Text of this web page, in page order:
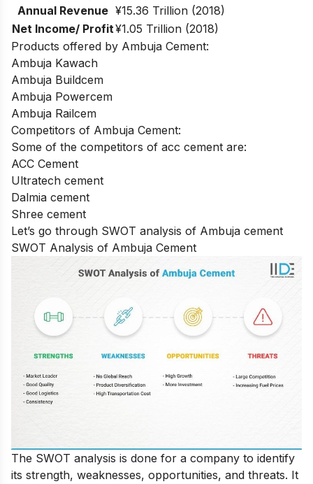
Annual Revenue ¥15.36 Trillion (2018)
Net Income/ Profit¥1.05 Trillion (2018)
Products offered by Ambuja Cement:
Ambuja Kawach
Ambuja Buildcem
Ambuja Powercem
Ambuja Railcem
Competitors of Ambuja Cement:
Some of the competitors of acc cement are:
ACC Cement
Ultratech cement
Dalmia cement
Shree cement
Let’s go through SWOT analysis of Ambuja cement
SWOT Analysis of Ambuja Cement
The SWOT analysis is done for a company to identify
its strength, weaknesses, opportunities, and threats. It